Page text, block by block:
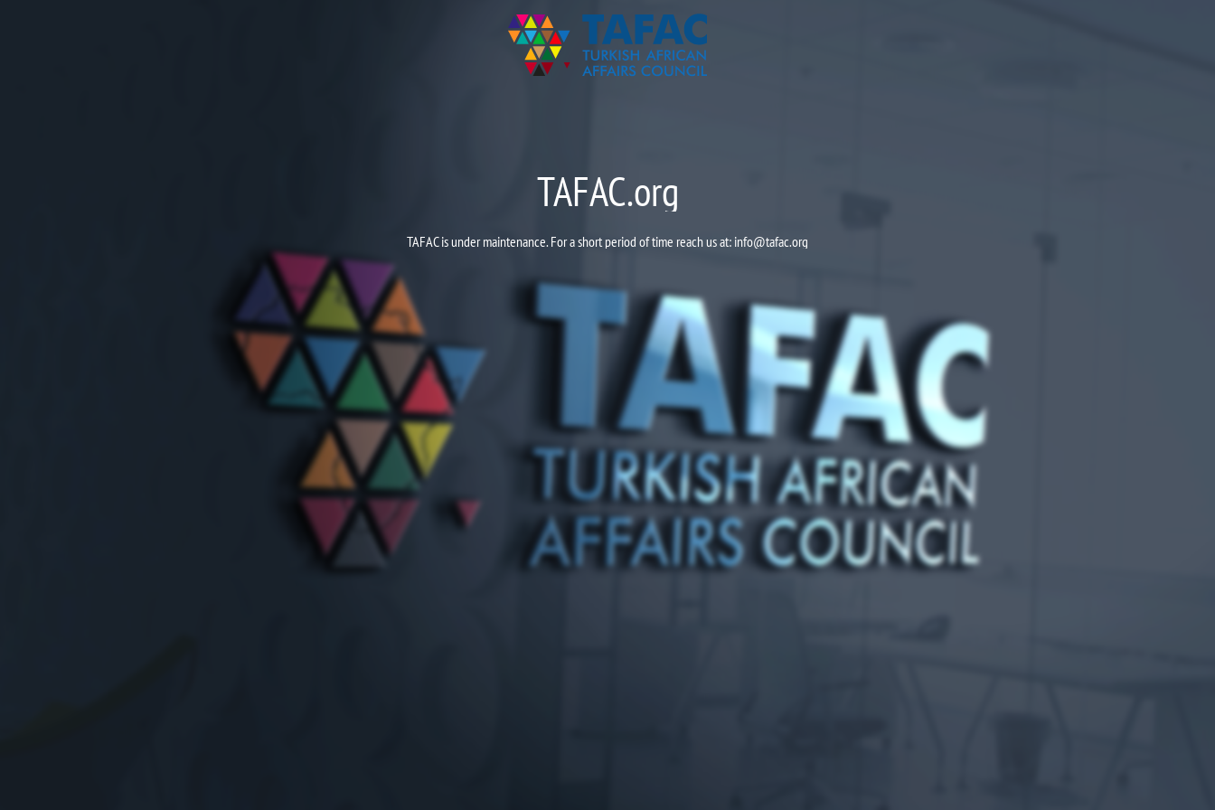
TAFAC.org
TAFAC is under maintenance. For a short period of time reach us at: info@tafac.org